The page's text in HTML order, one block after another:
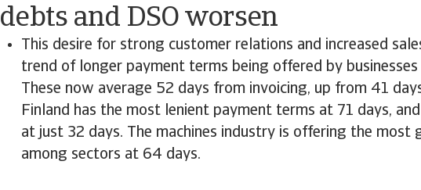
debts and DSO worsen
This desire for strong customer relations and increased
trend of longer payment terms being offered by businesses
These now average 52 days from invoicing, up from 41
Finland has the most lenient payment terms at 71 days,
at just 32 days. The machines industry is offering the most
among sectors at 64 days.